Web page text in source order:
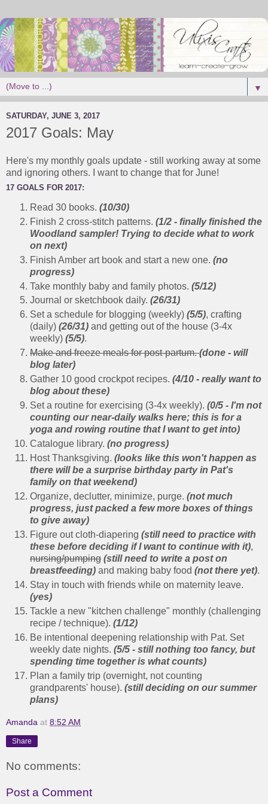
▼
SATURDAY, JUNE 3, 2017
2017 Goals: May
Here's my monthly goals update - still working away at some
and ignoring others. I want to change that for June!
17 GOALS FOR 2017:
Read 30 books. (10/30)
Finish 2 cross-stitch patterns. (1/2 - finally finished the
Woodland sampler! Trying to decide what to work
on next)
Finish Amber art book and start a new one. (no
progress)
Take monthly baby and family photos. (5/12)
Journal or sketchbook daily. (26/31)
Set a schedule for blogging (weekly) (5/5), crafting
(daily) (26/31) and getting out of the house (3-4x
weekly) (5/5).
Make and freeze meals for post-partum.(done - will
blog later)
Gather 10 good crockpot recipes. (4/10 - really want to
blog about these)
Set a routine for exercising (3-4x weekly). (0/5 - I'm not
counting our near-daily walks here; this is for a
yoga and rowing routine that I want to get into)
Catalogue library. (no progress)
Host Thanksgiving. (looks like this won't happen as
there will be a surprise birthday party in Pat's
family on that weekend)
Organize, declutter, minimize, purge. (not much
progress, just packed a few more boxes of things
to give away)
Figure out cloth-diapering (still need to practice with
these before deciding if I want to continue with it),
nursing/pumping (still need to write a post on
breastfeeding) and making baby food (not there yet).
Stay in touch with friends while on maternity leave.
(yes)
Tackle a new "kitchen challenge" monthly (challenging
recipe / technique). (1/12)
Be intentional deepening relationship with Pat. Set
weekly date nights. (5/5 - still nothing too fancy, but
spending time together is what counts)
Plan a family trip (overnight, not counting
grandparents' house). (still deciding on our summer
plans)
Amanda at 8:52 AM
Share
No comments:
Post a Comment